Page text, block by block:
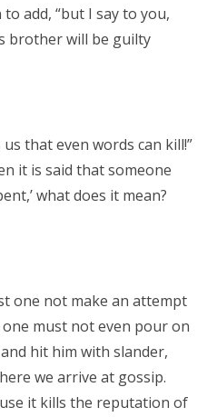
to add, “but I say to you,
brother will be guilty
that even words can kill!”
it is said that someone
what does it mean?
one not make an attempt
must not even pour on
hit him with slander,
we arrive at gossip.
it kills the reputation of